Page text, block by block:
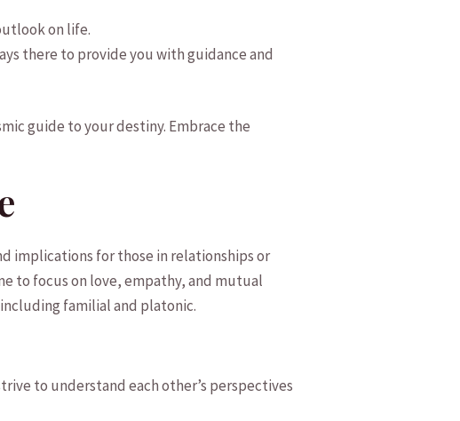
on life.
there to provide you with guidance ​and
‍guide to your destiny. Embrace the
implications for those in relationships or
to focus‍ on‌ love, empathy, and mutual
familial ⁢and​ platonic.
to understand each ​other’s perspectives